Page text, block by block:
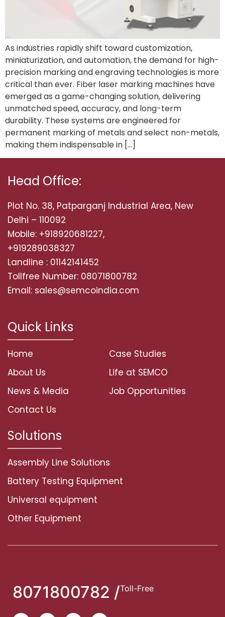
As industries rapidly shift toward customization,
miniaturization, and automation, the demand for high-
precision marking and engraving technologies is more
critical than ever. Fiber laser marking machines have
emerged as a game-changing solution, delivering
unmatched speed, accuracy, and long-term
durability. These systems are engineered for
permanent marking of metals and select non-metals,
making them indispensable in […]
Head Office:
Plot No. 38, Patparganj Industrial Area, New
Delhi – 110092
Mobile: +918920681227,
+919289038327
Landline : 01142141452
Tollfree Number: 08071800782
Email: sales@semcoindia.com
Quick Links
Home
About Us
News & Media
Contact Us
Case Studies
Life at SEMCO
Job Opportunities
Solutions
Assembly Line Solutions
Battery Testing Equipment
Universal equipment
Other Equipment
8071800782 /Toll-Free